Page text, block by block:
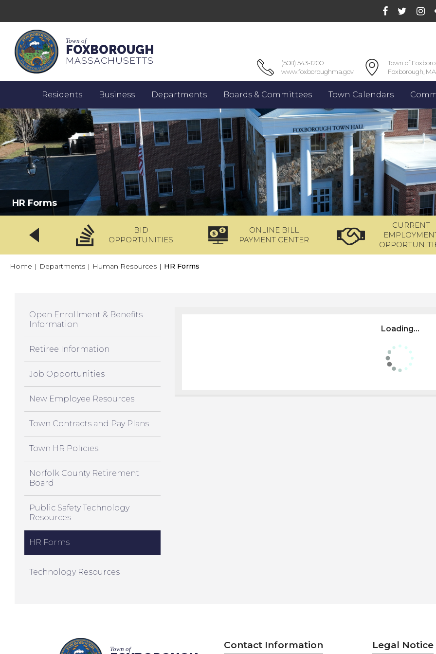
Town of
FOXBOROUGH
MASSACHUSETTS
(508) 543-1200
www.foxboroughma.gov
Town of
Foxborough,
Residents Business Departments Boards & Committees Town Calendars
HR Forms
BID
OPPORTUNITIES
ONLINE BILL
PAYMENT CENTER
CURRENT
Home | Departments | Human Resources | HR Forms
Open Enrollment & Benefits
Information
Retiree Information
Job Opportunities
New Employee Resources
Town Contracts and Pay Plans
Town HR Policies
Norfolk County Retirement
Board
Public Safety Technology
Resources
HR Forms
Technology Resources
Loading...
Town of Contact Information Legal Notice